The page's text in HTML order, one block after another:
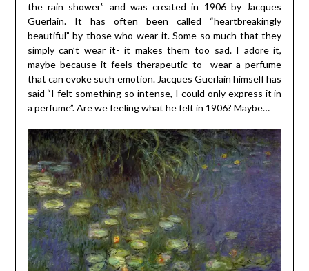
the rain shower” and was created in 1906 by Jacques
Guerlain. It has often been called “heartbreakingly
beautiful” by those who wear it. Some so much that they
simply can’t wear it- it makes them too sad. I adore it,
maybe because it feels therapeutic to wear a perfume
that can evoke such emotion. Jacques Guerlain himself has
said “I felt something so intense, I could only express it in
a perfume”. Are we feeling what he felt in 1906? Maybe…